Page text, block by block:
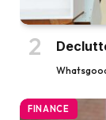
FINANCE